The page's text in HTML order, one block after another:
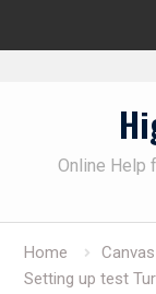
Online Help
Home
Canvas
Setting up test